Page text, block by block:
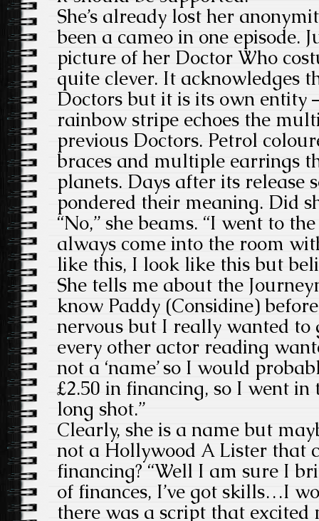
She’s already lost her
been a cameo in one episode.
picture of her Doctor Who
quite clever. It acknowledges
Doctors but it is its own entity
rainbow stripe echoes the
previous Doctors. Petrol
braces and multiple earrings
planets. Days after its release
pondered their meaning. Did
“No,” she beams. “I went to
always come into the room
like this, I look like this but
She tells me about the
know Paddy (Considine)
nervous but I really wanted to
every other actor reading
not a ‘name’ so I would
£2.50 in financing, so I went
long shot.”
Clearly, she is a name but
not a Hollywood A Lister that
financing? “Well I am sure I
of finances, I’ve got skills…I
there was a script that excited